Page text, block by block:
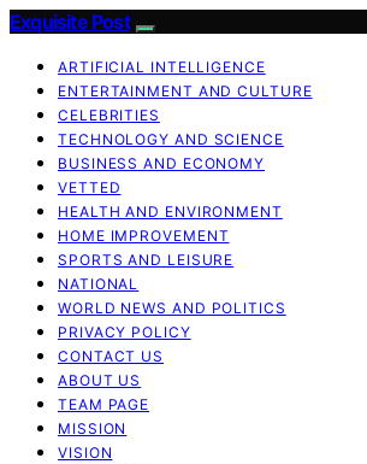
Exquisite Post
ARTIFICIAL INTELLIGENCE
ENTERTAINMENT AND CULTURE
CELEBRITIES
TECHNOLOGY AND SCIENCE
BUSINESS AND ECONOMY
VETTED
HEALTH AND ENVIRONMENT
HOME IMPROVEMENT
SPORTS AND LEISURE
NATIONAL
WORLD NEWS AND POLITICS
PRIVACY POLICY
CONTACT US
ABOUT US
TEAM PAGE
MISSION
VISION